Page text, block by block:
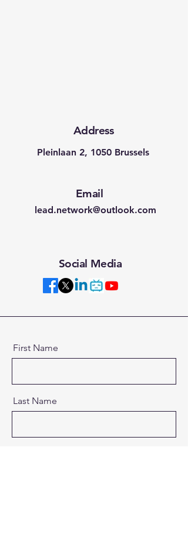
Address
Pleinlaan 2, 1050 Brussels
Email
lead.network@outlook.com
Social Media
First Name
Last Name